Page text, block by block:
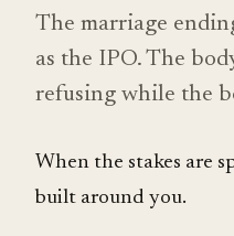
The marriage
as the IPO. The
refusing while the
When the stakes are
built around you.